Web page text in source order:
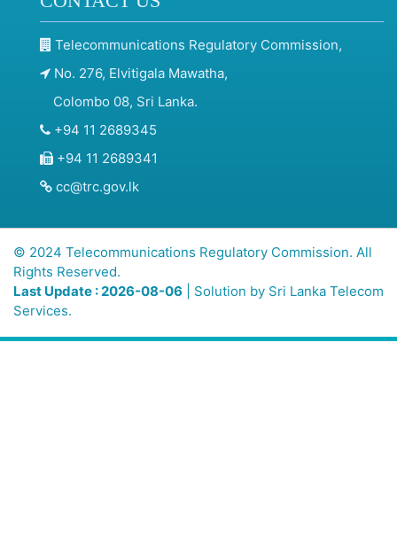
Telecommunications Regulatory Commission,
No. 276, Elvitigala Mawatha,
Colombo 08, Sri Lanka.
+94 11 2689345
+94 11 2689341
cc@trc.gov.lk
© 2024 Telecommunications Regulatory Commission. All
Rights Reserved.
Last Update : 2026-08-06 | Solution by Sri Lanka Telecom
Services.